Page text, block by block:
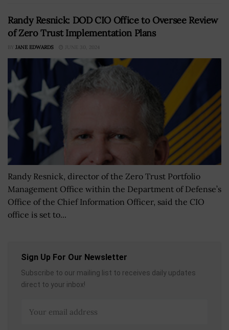
Randy Resnick: DOD CIO Office to Oversee Review
of Zero Trust Implementation Plans
BY JANE EDWARDS JUNE 30, 2024
Randy Resnick, director of the Zero Trust Portfolio
Management Office within the Department of Defense’s
Office of the Chief Information Officer, said the CIO
office is set to...
Sign Up For Our Newsletter
Subscribe to our mailing list to receives daily updates
direct to your inbox!